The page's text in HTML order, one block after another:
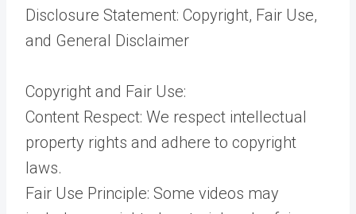
Disclosure Statement: Copyright, Fair Use,
and General Disclaimer
Copyright and Fair Use:
Content Respect: We respect intellectual
property rights and adhere to copyright
laws.
Fair Use Principle: Some videos may